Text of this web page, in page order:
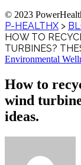
© 2023
P-HEALTHX >
HOW TO
TURBINES?
Environmental
How to
wind
ideas.